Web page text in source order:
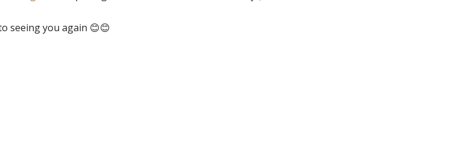
seeing you again 😊😊